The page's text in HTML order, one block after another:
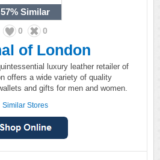
57% Similar
0 0
of London
luxury leather retailer of
offers a wide variety of quality
and gifts for men and women.
Similar Stores